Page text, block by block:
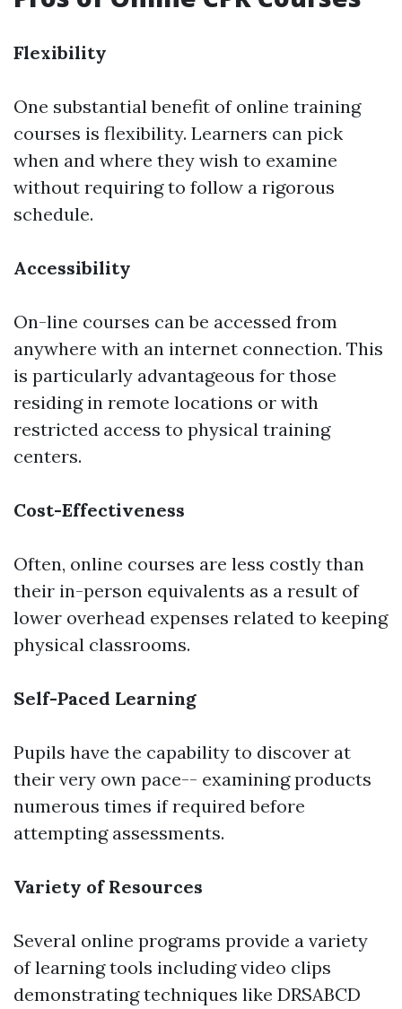
Flexibility
One substantial benefit of online training
courses is flexibility. Learners can pick
when and where they wish to examine
without requiring to follow a rigorous
schedule.
Accessibility
On-line courses can be accessed from
anywhere with an internet connection. This
is particularly advantageous for those
residing in remote locations or with
restricted access to physical training
centers.
Cost-Effectiveness
Often, online courses are less costly than
their in-person equivalents as a result of
lower overhead expenses related to keeping
physical classrooms.
Self-Paced Learning
Pupils have the capability to discover at
their very own pace-- examining products
numerous times if required before
attempting assessments.
Variety of Resources
Several online programs provide a variety
of learning tools including video clips
demonstrating techniques like DRSABCD